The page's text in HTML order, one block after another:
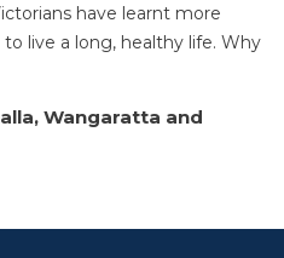
have learnt more
live a long, healthy life. Why
Wangaratta and